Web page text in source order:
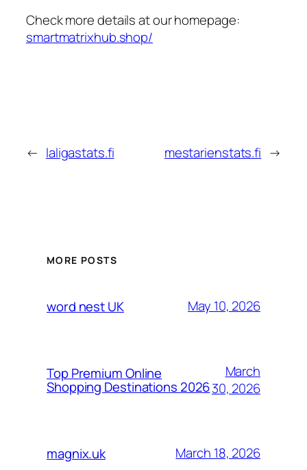
Check more details at our homepage:
smartmatrixhub.shop/
← laligastats.fi mestarienstats.fi →
MORE POSTS
word nest UK May 10, 2026
Top Premium Online
Shopping Destinations 2026
March
30, 2026
magnix.uk March 18, 2026